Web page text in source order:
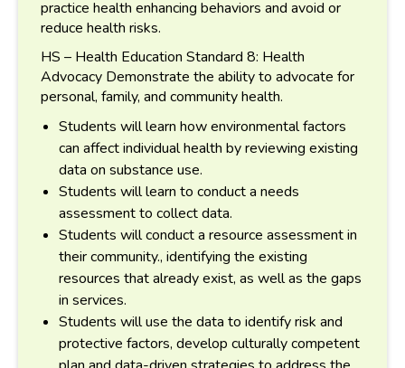
practice health enhancing behaviors and avoid or
reduce health risks.
HS – Health Education Standard 8: Health
Advocacy Demonstrate the ability to advocate for
personal, family, and community health.
Students will learn how environmental factors
can affect individual health by reviewing existing
data on substance use.
Students will learn to conduct a needs
assessment to collect data.
Students will conduct a resource assessment in
their community., identifying the existing
resources that already exist, as well as the gaps
in services.
Students will use the data to identify risk and
protective factors, develop culturally competent